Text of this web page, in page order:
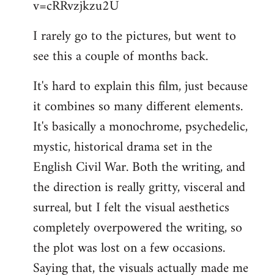
libcom.org
v=cRRvzjkzu2U
I rarely go to the pictures, but went to
see this a couple of months back.
It's hard to explain this film, just because
it combines so many different elements.
It's basically a monochrome, psychedelic,
mystic, historical drama set in the
English Civil War. Both the writing, and
the direction is really gritty, visceral and
surreal, but I felt the visual aesthetics
completely overpowered the writing, so
the plot was lost on a few occasions.
Saying that, the visuals actually made me